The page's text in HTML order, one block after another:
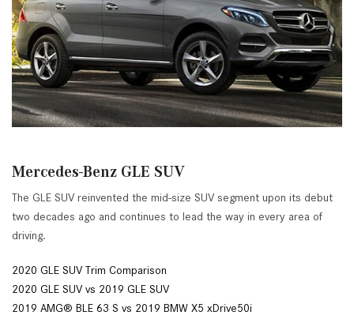
Mercedes-Benz GLE SUV
The GLE SUV reinvented the mid-size SUV segment upon its debut
two decades ago and continues to lead the way in every area of
driving.
2020 GLE SUV Trim Comparison
2020 GLE SUV vs 2019 GLE SUV
2019 AMG® BLE 63 S vs 2019 BMW X5 xDrive50i